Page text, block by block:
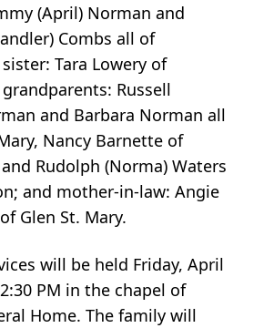
(April) Norman and
Combs all of
Tara Lowery of
Russell
and Barbara Norman all
Nancy Barnette of
Rudolph (Norma) Waters
and mother-in-law: Angie
Glen St. Mary.
will be held Friday, April
PM in the chapel of
Home. The family will